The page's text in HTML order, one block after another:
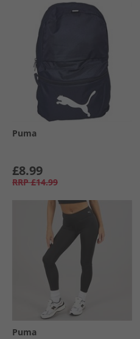
Puma
£8.99
RRP £14.99
Puma